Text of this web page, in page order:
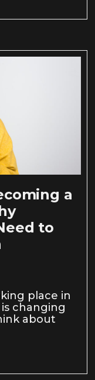
a
to
place in
changing
about